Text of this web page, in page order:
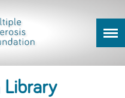
Library